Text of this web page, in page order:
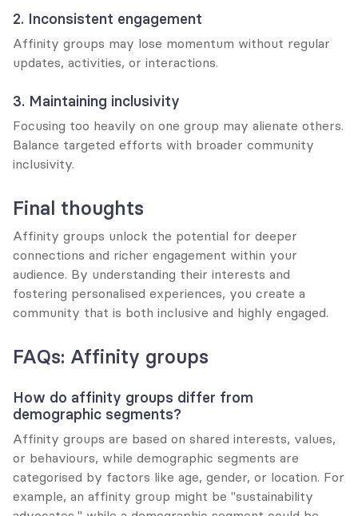
2. Inconsistent engagement
Affinity groups may lose momentum without regular
updates, activities, or interactions.
3. Maintaining inclusivity
Focusing too heavily on one group may alienate others.
Balance targeted efforts with broader community
inclusivity.
Final thoughts
Affinity groups unlock the potential for deeper
connections and richer engagement within your
audience. By understanding their interests and
fostering personalised experiences, you create a
community that is both inclusive and highly engaged.
FAQs: Affinity groups
How do affinity groups differ from
demographic segments?
Affinity groups are based on shared interests, values,
or behaviours, while demographic segments are
categorised by factors like age, gender, or location. For
example, an affinity group might be "sustainability